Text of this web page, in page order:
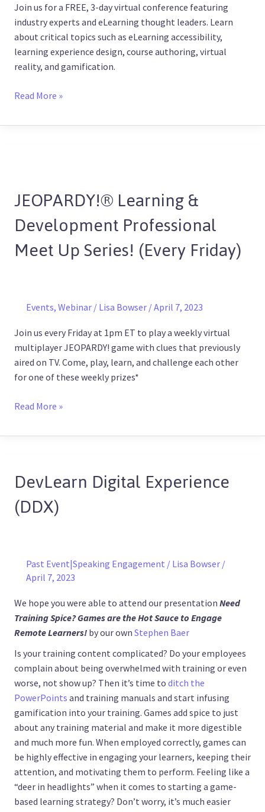
Join us for a FREE, 3-day virtual conference featuring
industry experts and eLearning thought leaders. Learn
about critical topics such as eLearning accessibility,
learning experience design, course authoring, virtual
reality, and gamification.
Read More »
JEOPARDY!® Learning &
Development Professional
Meet Up Series! (Every Friday)
Events, Webinar / Lisa Bowser /April 7, 2023
Join us every Friday at 1pm ET to play a weekly virtual
multiplayer JEOPARDY! game with clues that previously
aired on TV. Come, play, learn, and challenge each other
for one of these weekly prizes*
Learning
&
Development
Meet
Friday)
Read More »
DevLearn Digital Experience
(DDX)
Past Event|Speaking Engagement / Lisa Bowser /
April 7, 2023
We hope you were able to attend our presentation Need
Training Spice? Games are the Hot Sauce to Engage
Remote Learners! by our own Stephen Baer
Is your training content complicated? Do your employees
complain about being overwhelmed with training or even
worse, not show up? Then it’s time to ditch the
PowerPoints and training manuals and start infusing
gamification into your training. Games add spice to just
about any training material and make it more digestible
and much more fun. When employed correctly, games can
be highly effective in engaging your learners, keeping their
attention, and motivating them to perform. Feeling like a
“deer in headlights” when it comes to starting a game-
based learning strategy? Don’t worry, it’s much easier
DevLearn
Digital
Experience
(DDX)